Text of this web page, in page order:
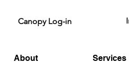
Canopy Log-in
About Services